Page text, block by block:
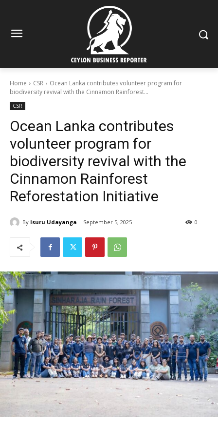
Home CSR
Ocean Lanka contributes volunteer program for
biodiversity revival with the Cinnamon Rainforest...
CSR
Ocean Lanka contributes
volunteer program for
biodiversity revival with the
Cinnamon Rainforest
Reforestation Initiative
By Isuru Udayanga September 5, 2025 0